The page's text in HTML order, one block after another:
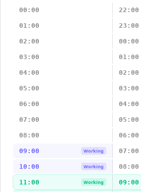
00:00
22:00
01:00 23:00
02:00 00:00
03:00 01:00
04:00 02:00
05:00 03:00
06:00 04:00
07:00 05:00
08:00 06:00
09:00 Working 07:00
10:00 Working 08:00
11:00 Working 09:00